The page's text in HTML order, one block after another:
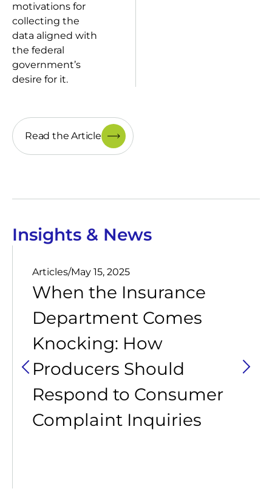
motivations for
collecting the
data aligned with
the federal
government’s
desire for it.
Read the Article
Insights & News
Articles/May 15, 2025
When the Insurance
Department Comes
Knocking: How
Producers Should
Respond to Consumer
Complaint Inquiries